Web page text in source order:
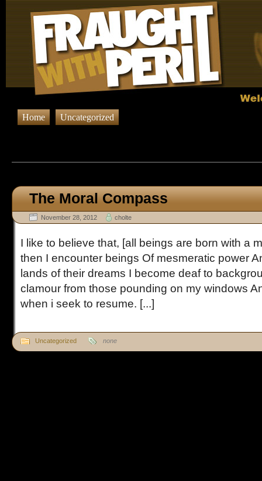
Home Uncategorized
The Moral Compass
November 28, 2012 cholte
I like to believe that, [all beings are born with a
then I encounter beings Of mesmeratic power
lands of their dreams I become deaf to
clamour from those pounding on my windows
when i seek to resume. [...]
Uncategorized none